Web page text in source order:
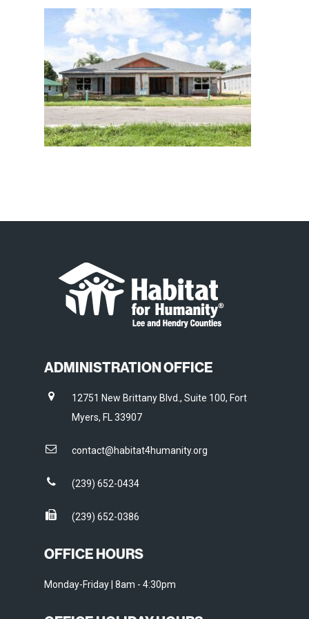
ADMINISTRATION OFFICE
12751 New Brittany Blvd., Suite 100, Fort
Myers, FL 33907
contact@habitat4humanity.org
(239) 652-0434
(239) 652-0386
OFFICE HOURS
Monday-Friday | 8am - 4:30pm